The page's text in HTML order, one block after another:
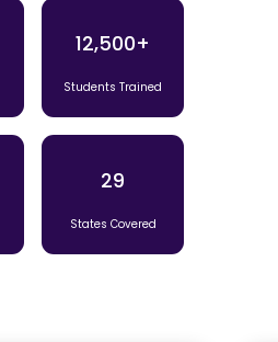
12,500+
Students Trained
29
States Covered